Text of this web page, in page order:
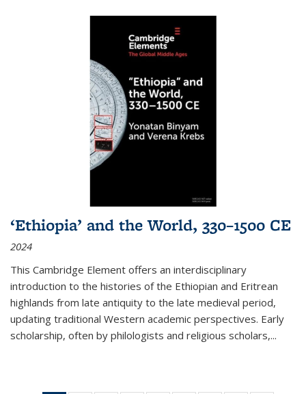
‘Ethiopia’ and the World, 330–1500 CE
2024
This Cambridge Element offers an interdisciplinary
introduction to the histories of the Ethiopian and Eritrean
highlands from late antiquity to the late medieval period,
updating traditional Western academic perspectives. Early
scholarship, often by philologists and religious scholars,...